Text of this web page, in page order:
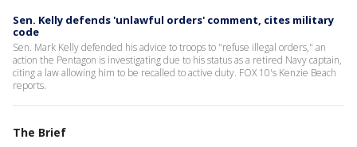
Sen. Kelly defends 'unlawful orders' comment, cites military
code
Sen. Mark Kelly defended his advice to troops to "refuse illegal orders," an
action the Pentagon is investigating due to his status as a retired Navy captain,
citing a law allowing him to be recalled to active duty. FOX 10's Kenzie Beach
reports.
The Brief